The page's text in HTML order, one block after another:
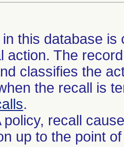
this database
action. The
classifies the
the recall is
.
policy, recall
up to the point